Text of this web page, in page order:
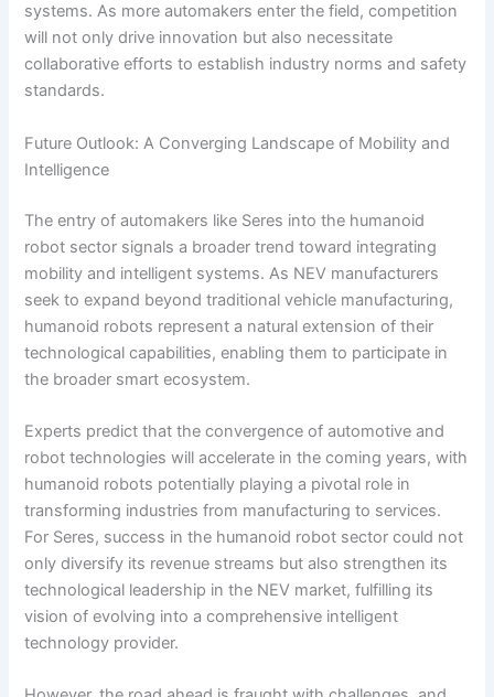
systems. As more automakers enter the field, competition
will not only drive innovation but also necessitate
collaborative efforts to establish industry norms and safety
standards.
Future Outlook: A Converging Landscape of Mobility and
Intelligence
The entry of automakers like Seres into the humanoid
robot sector signals a broader trend toward integrating
mobility and intelligent systems. As NEV manufacturers
seek to expand beyond traditional vehicle manufacturing,
humanoid robots represent a natural extension of their
technological capabilities, enabling them to participate in
the broader smart ecosystem.
Experts predict that the convergence of automotive and
robot technologies will accelerate in the coming years, with
humanoid robots potentially playing a pivotal role in
transforming industries from manufacturing to services.
For Seres, success in the humanoid robot sector could not
only diversify its revenue streams but also strengthen its
technological leadership in the NEV market, fulfilling its
vision of evolving into a comprehensive intelligent
technology provider.